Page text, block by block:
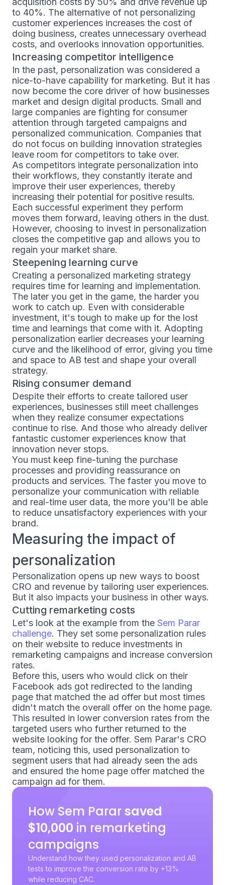
to 40%. The alternative of not personalizing
customer experiences increases the cost of
doing business, creates unnecessary overhead
costs, and overlooks innovation opportunities.
Increasing competitor intelligence
In the past, personalization was considered a
nice-to-have capability for marketing. But it has
now become the core driver of how businesses
market and design digital products. Small and
large companies are fighting for consumer
attention through targeted campaigns and
personalized communication. Companies that
do not focus on building innovation strategies
leave room for competitors to take over.
As competitors integrate personalization into
their workflows, they constantly iterate and
improve their user experiences, thereby
increasing their potential for positive results.
Each successful experiment they perform
moves them forward, leaving others in the dust.
However, choosing to invest in personalization
closes the competitive gap and allows you to
regain your market share.
Steepening learning curve
Creating a personalized marketing strategy
requires time for learning and implementation.
The later you get in the game, the harder you
work to catch up. Even with considerable
investment, it's tough to make up for the lost
time and learnings that come with it. Adopting
personalization earlier decreases your learning
curve and the likelihood of error, giving you time
and space to AB test and shape your overall
strategy.
Rising consumer demand
Despite their efforts to create tailored user
experiences, businesses still meet challenges
when they realize consumer expectations
continue to rise. And those who already deliver
fantastic customer experiences know that
innovation never stops.
You must keep fine-tuning the purchase
processes and providing reassurance on
products and services. The faster you move to
personalize your communication with reliable
and real-time user data, the more you'll be able
to reduce unsatisfactory experiences with your
brand.
Measuring the impact of
personalization
Personalization opens up new ways to boost
CRO and revenue by tailoring user experiences.
But it also impacts your business in other ways.
Cutting remarketing costs
Let's look at the example from the Sem Parar
challenge. They set some personalization rules
on their website to reduce investments in
remarketing campaigns and increase conversion
rates.
Before this, users who would click on their
Facebook ads got redirected to the landing
page that matched the ad offer but most times
didn't match the overall offer on the home page.
This resulted in lower conversion rates from the
targeted users who further returned to the
website looking for the offer. Sem Parar's CRO
team, noticing this, used personalization to
segment users that had already seen the ads
and ensured the home page offer matched the
campaign ad for them.
How Sem Pararsaved
$10,000 in remarketing
campaigns
Understand how they used personalization and AB
tests to improve the conversion rate by +13%
while reducing CAC.